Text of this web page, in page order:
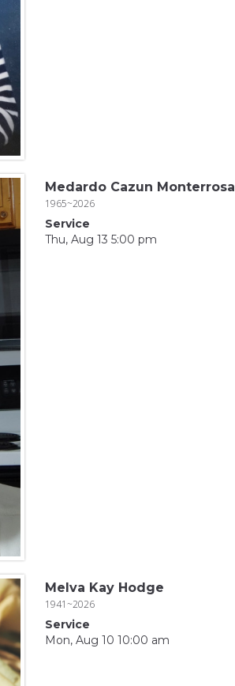
Medardo Cazun Monterrosa
1965~2026
Service
Thu, Aug 13 5:00 pm
Melva Kay Hodge
1941~2026
Service
Mon, Aug 10 10:00 am